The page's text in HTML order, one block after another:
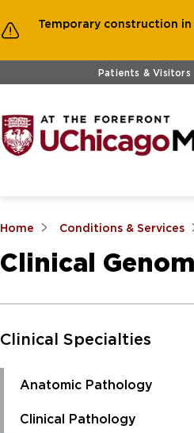
Temporary construction
Skip to main contentPatients & Visitors
Home Conditions & Services
Clinical
Skip to Main Content
Clinical Specialties
Anatomic Pathology
Clinical Pathology